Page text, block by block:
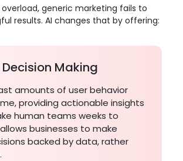
generic marketing fails to
results. AI changes that by offering:
Making
amounts of user behavior
providing actionable insights
human teams weeks to
businesses to make
backed by data, rather